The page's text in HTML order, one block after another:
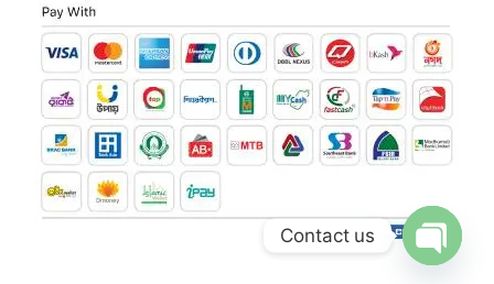
Contact us